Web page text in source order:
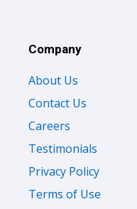
Company
About Us
Contact Us
Careers
Testimonials
Privacy Policy
Terms of Use